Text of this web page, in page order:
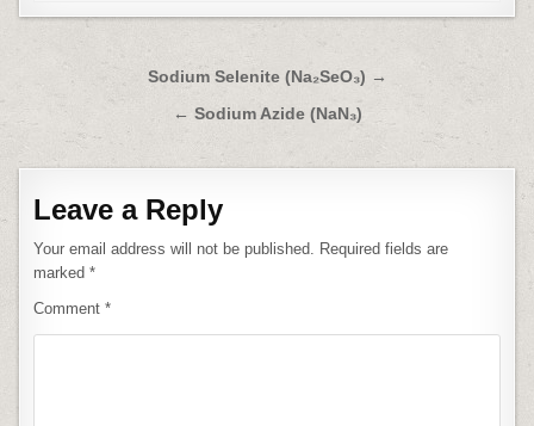
Post
navigation
Sodium Selenite (Na₂SeO₃) →
← Sodium Azide (NaN₃)
Leave a Reply
Your email address will not be published. Required fields are
marked*
Comment*